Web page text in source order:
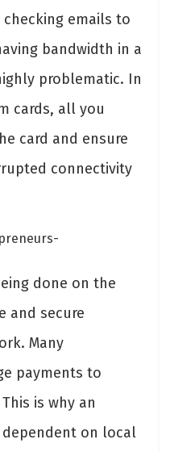
emails to
bandwidth in a
problematic. In
cards, all you
card and ensure
connectivity
done on the
and secure
Many
payments to
is why an
on local